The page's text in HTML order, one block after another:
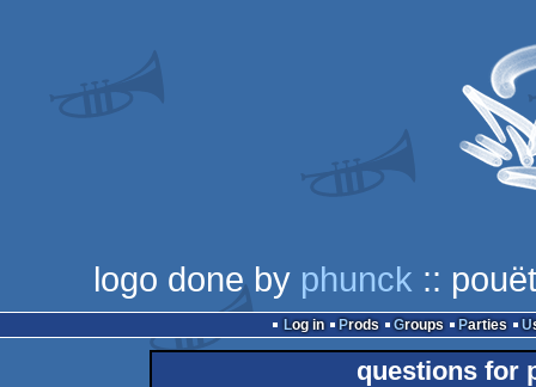
logo done by phunck ::
Log in Prods Groups Parties
questions for